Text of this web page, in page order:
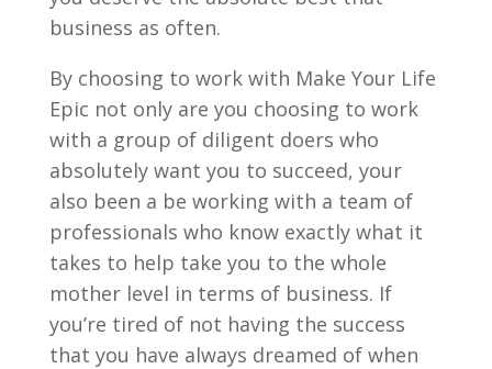
business as often.
By choosing to work with Make Your Life
Epic not only are you choosing to work
with a group of diligent doers who
absolutely want you to succeed, your
also been a be working with a team of
professionals who know exactly what it
takes to help take you to the whole
mother level in terms of business. If
you’re tired of not having the success
that you have always dreamed of when